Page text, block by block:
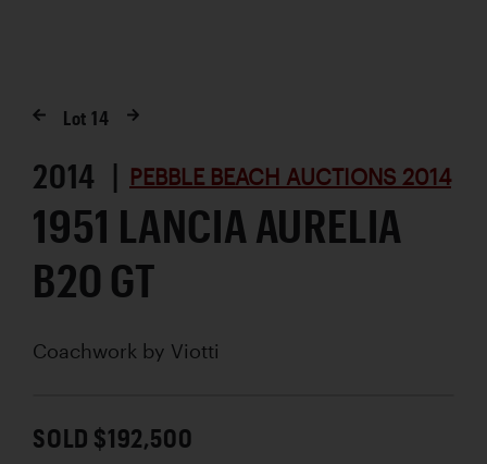
Lot14
2014 | PEBBLE BEACH AUCTIONS 2014
1951 LANCIA AURELIA
B20 GT
Coachwork by Viotti
SOLD $192,500